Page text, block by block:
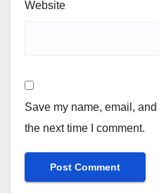
Website
Save my name, email,
the next time I comment.